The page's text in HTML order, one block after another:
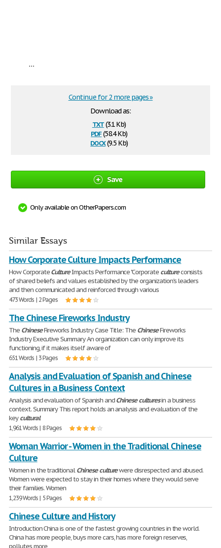
...
Download as:
txt(3.1 Kb)
pdf(58.4 Kb)
docx(9.5 Kb)
Continue for 2 more pages »
Save
Only available on OtherPapers.com
Similar Essays
How Corporate Culture Impacts Performance
How CorporateCultureImpacts Performance "Corporate cultureconsists
of shared beliefs and values established by the organization's leaders
and then communicated and reinforced through various
473 Words | 2 Pages
The Chinese Fireworks Industry
The ChineseFireworks Industry Case Title: The ChineseFireworks
Industry Executive Summary An organization can only improve its
functioning, if it makes itself aware of
651 Words | 3 Pages
Analysis and Evaluation of Spanish and Chinese
Cultures in a Business Context
Analysis and evaluation of Spanish andChinese culturesin a business
context. Summary This report holds an analysis and evaluation of the
keycultural
1,961 Words | 8 Pages
Woman Warrior - Women in the Traditional Chinese
Culture
Women in the traditionalChinese culturewere disrespected and abused.
Women were expected to stay in their homes where they would serve
their families. Women
1,239 Words | 5 Pages
Chinese Culture and History
Introduction China is one of the fastest growing countries in the world.
China has more people, buys more cars, has more foreign reserves,
pollutes more